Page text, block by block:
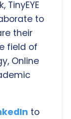
TinyEYE
to
their
field of
Online
to